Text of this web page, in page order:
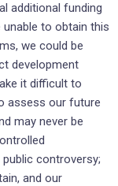
additional funding
to obtain this
we could be
development
it difficult to
assess our future
may never be
controversy;
and our